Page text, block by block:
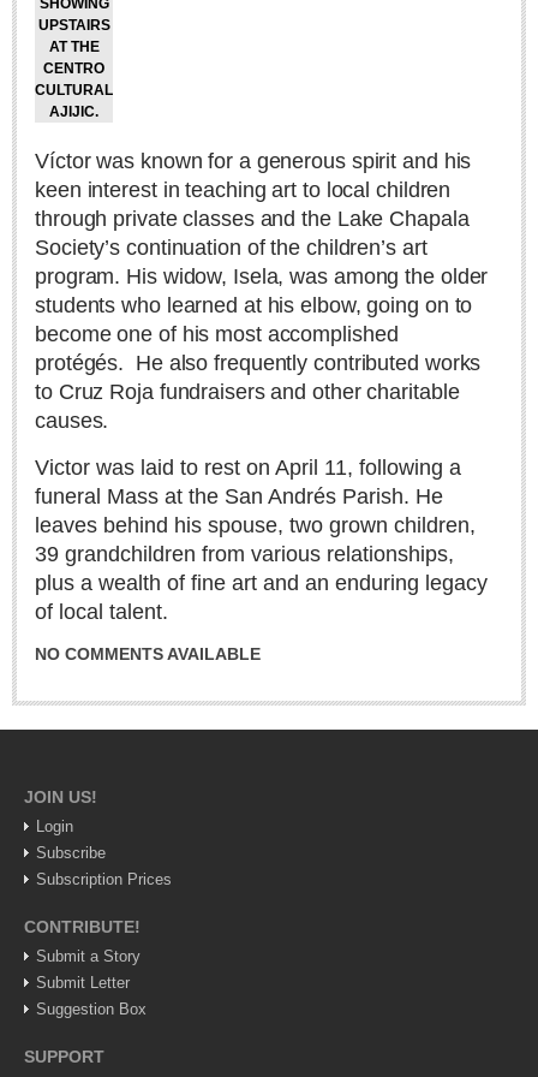
Free expert-led series explores Mexico’s political landscape
ANAVETS celebrates six years of community service
Post: 06 August 2026
Laguna Chapalac - August 8 2026
Post: 06 August 2026
ARTS & ENTERTAINMENT
ARTS & ENTERTAINMENT
GUADALAJARA
Musical Tuesdays are back in August
UPSTAIRS
AT THE
CENTRO
CULTURAL
AJIJIC.
Víctor was known for a generous spirit and his
keen interest in teaching art to local children
through private classes and the Lake Chapala
Society’s continuation of the children’s art
program. His widow, Isela, was among the older
students who learned at his elbow, going on to
become one of his most accomplished
protégés. He also frequently contributed works
to Cruz Roja fundraisers and other charitable
causes.
Victor was laid to rest on April 11, following a
funeral Mass at the San Andrés Parish. He
leaves behind his spouse, two grown children,
39 grandchildren from various relationships,
plus a wealth of fine art and an enduring legacy
of local talent.
NO COMMENTS AVAILABLE
JOIN US!
Login
Subscribe
Subscription Prices
CONTRIBUTE!
Submit a Story
Submit Letter
Suggestion Box
SUPPORT